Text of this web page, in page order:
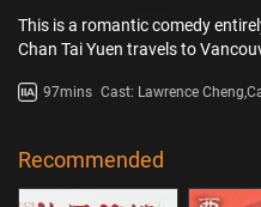
This is a romantic comedy
Chan Tai Yuen travels to
his wife again in their own
day, he tries to phone his friends
97mins Cast: Lawrence
Recommended